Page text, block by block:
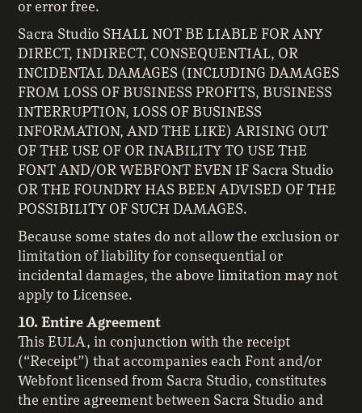
or error free.
Sacra Studio SHALL NOT BE LIABLE FOR ANY
DIRECT, INDIRECT, CONSEQUENTIAL, OR
INCIDENTAL DAMAGES (INCLUDING DAMAGES
FROM LOSS OF BUSINESS PROFITS, BUSINESS
INTERRUPTION, LOSS OF BUSINESS
INFORMATION, AND THE LIKE) ARISING OUT
OF THE USE OF OR INABILITY TO USE THE
FONT AND/OR WEBFONT EVEN IF Sacra Studio
OR THE FOUNDRY HAS BEEN ADVISED OF THE
POSSIBILITY OF SUCH DAMAGES.
Because some states do not allow the exclusion or
limitation of liability for consequential or
incidental damages, the above limitation may not
apply to Licensee.
10. Entire Agreement
This EULA, in conjunction with the receipt
(“Receipt”) that accompanies each Font and/or
Webfont licensed from Sacra Studio, constitutes
the entire agreement between Sacra Studio and